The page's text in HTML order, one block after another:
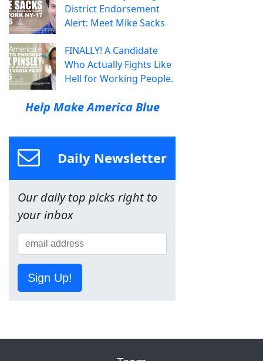
District Endorsement
Alert: Meet Mike Sacks
FINALLY! A Candidate
Who Actually Fights Like
Hell for Working People.
Help Make America Blue
Daily Newsletter
Our daily top picks right to
your inbox
Sign Up!